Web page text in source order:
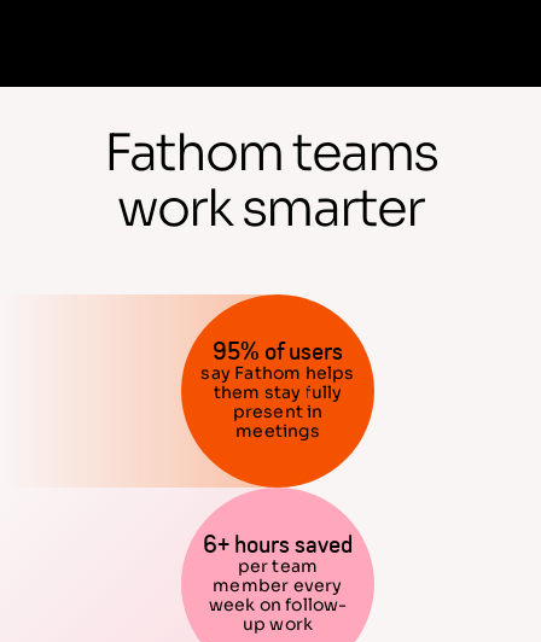
Fathom teams
work smarter
95% of users
say Fathom helps
them stay fully
present in
meetings
6+ hours saved
per team
member every
week on follow-
up work